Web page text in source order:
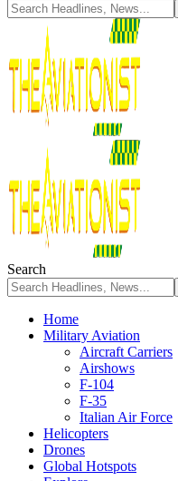
Search
Home
Military Aviation
Aircraft Carriers
Airshows
F-104
F-35
Italian Air Force
Helicopters
Drones
Global Hotspots